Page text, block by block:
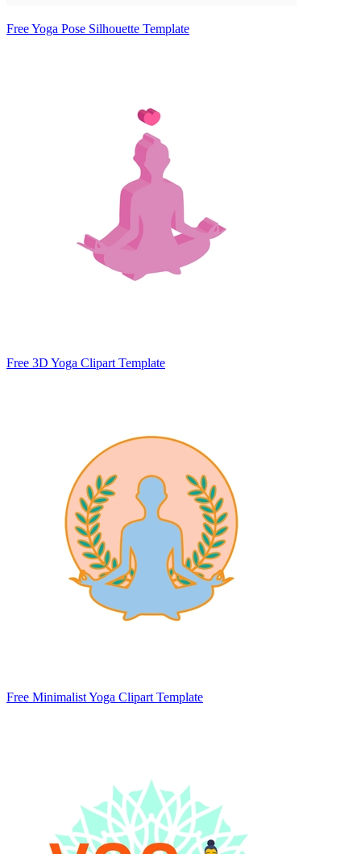
Free Yoga Pose Silhouette Template
Free 3D Yoga Clipart Template
Free Minimalist Yoga Clipart Template